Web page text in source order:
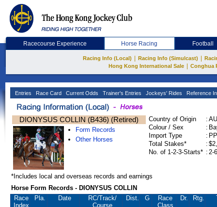
Racecourse Experience Horse Racing Football
Racing Info (Local) Racing Info (Simulcast)
Hong Kong International Sale
Conghua
Entries Race Card Current Odds Trainer's Entries Jockeys' Rides Reference
DIONYSUS COLLIN (B436) (Retired)
Form Records
Other Horses
Country of Origin :
Colour / Sex
:
Import Type
:
Total Stakes*
:
No. of 1-2-3-Starts* : 2-
*Includes local and overseas records and earnings
Horse Form Records - DIONYSUS COLLIN
Race
Index
Pla. Date RC/Track/
Course
Dist. G
Race
Class
Dr. Rtg.